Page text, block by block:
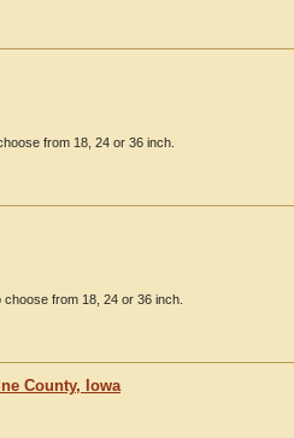
from 18, 24 or 36 inch.
from 18, 24 or 36 inch.
County, Iowa